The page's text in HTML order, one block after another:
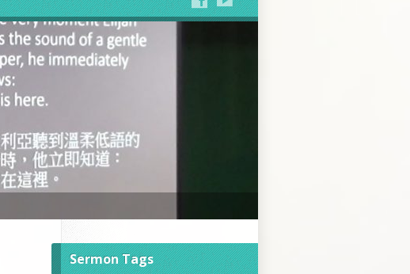
Sermon Tags